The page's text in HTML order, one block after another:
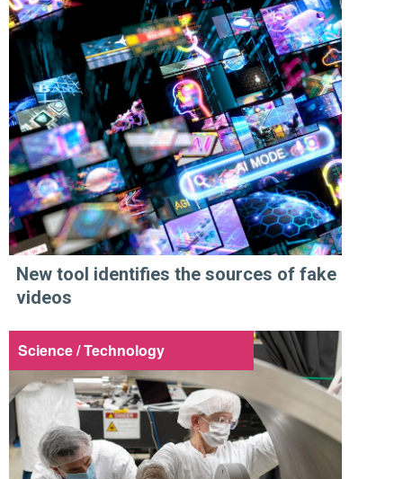
New tool identifies the sources of fake
videos
Science / Technology